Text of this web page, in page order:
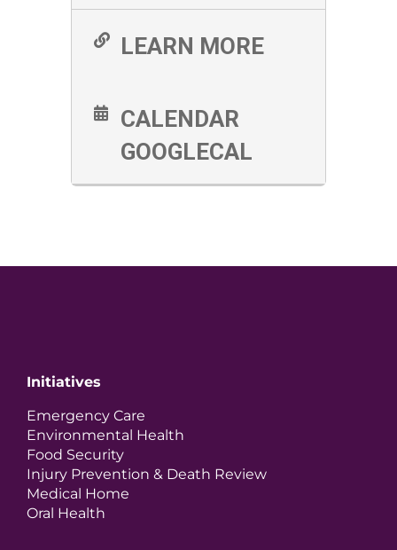
LEARN MORE
CALENDAR
GOOGLECAL
Initiatives
Emergency Care
Environmental Health
Food Security
Injury Prevention & Death Review
Medical Home
Oral Health